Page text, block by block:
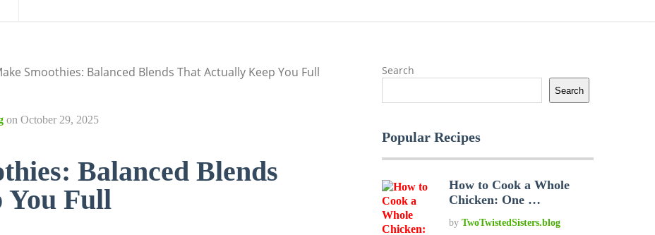
Smoothies: Balanced Blends That Actually Keep You Full
on October 29, 2025
Balanced Blends
You Full
Search
Search
Popular Recipes
How to Cook a Whole
Chicken: One …
byTwoTwistedSisters.blog